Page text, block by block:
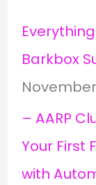
Barkbox
– AARP
Your First
with